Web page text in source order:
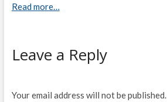
Read more…
Leave a Reply
Your email address will not be published.